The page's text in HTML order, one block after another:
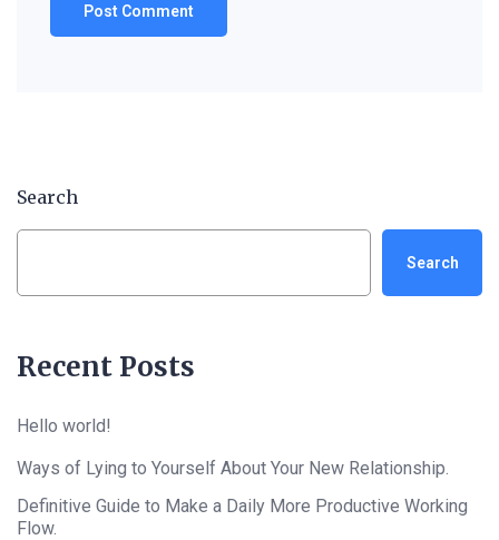
Search
Search
Recent Posts
Hello world!
Ways of Lying to Yourself About Your New Relationship.
Definitive Guide to Make a Daily More Productive Working
Flow.